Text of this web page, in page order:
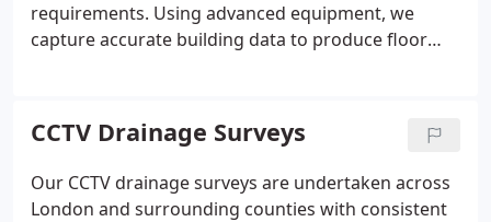
requirements. Using advanced equipment, we
capture accurate building data to produce floor
residential and commercial projects. All survey data
is provided in digital formats including DWG, DXF,
and PDF. Our approach ensures dependable
documentation for planning and design purposes.
CCTV Drainage Surveys
Our CCTV drainage surveys are undertaken across
London and surrounding counties with consistent